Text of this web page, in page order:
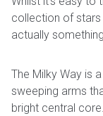
collection of stars
actually
The Milky Way is
sweeping arms
bright central